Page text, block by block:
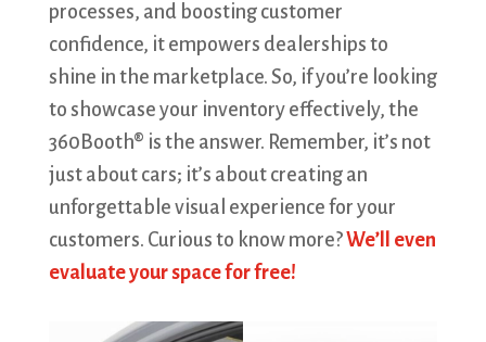
processes, and boosting customer
confidence, it empowers dealerships to
shine in the marketplace. So, if you’re looking
to showcase your inventory effectively, the
360Booth® is the answer. Remember, it’s not
just about cars; it’s about creating an
unforgettable visual experience for your
customers. Curious to know more?We’ll even
evaluate your space for free!